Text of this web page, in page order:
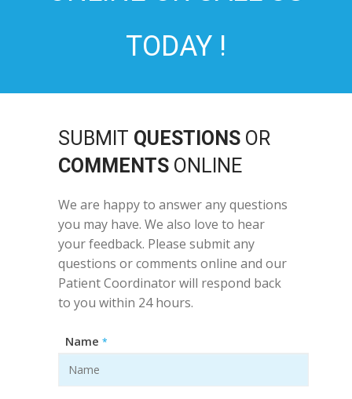
TODAY !
SUBMIT QUESTIONS OR
COMMENTS ONLINE
We are happy to answer any questions
you may have. We also love to hear
your feedback. Please submit any
questions or comments online and our
Patient Coordinator will respond back
to you within 24 hours.
Name *